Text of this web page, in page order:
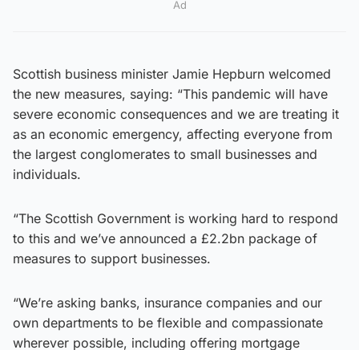
Ad
Scottish business minister Jamie Hepburn welcomed
the new measures, saying: “This pandemic will have
severe economic consequences and we are treating it
as an economic emergency, affecting everyone from
the largest conglomerates to small businesses and
individuals.
“The Scottish Government is working hard to respond
to this and we’ve announced a £2.2bn package of
measures to support businesses.
“We’re asking banks, insurance companies and our
own departments to be flexible and compassionate
wherever possible, including offering mortgage